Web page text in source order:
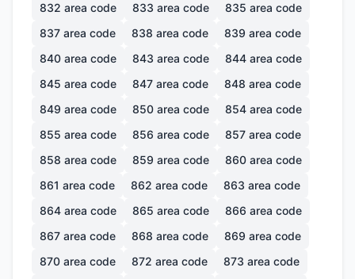
832 area code 833 area code 835 area code
837 area code 838 area code 839 area code
840 area code 843 area code 844 area code
845 area code 847 area code 848 area code
849 area code 850 area code 854 area code
855 area code 856 area code 857 area code
858 area code 859 area code 860 area code
861 area code 862 area code 863 area code
864 area code 865 area code 866 area code
867 area code 868 area code 869 area code
870 area code 872 area code 873 area code